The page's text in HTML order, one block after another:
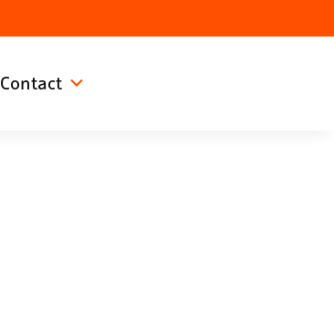
Contact